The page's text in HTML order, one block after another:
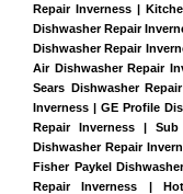
Repair Inverness |
Dishwasher Repair
Dishwasher Repair
Air Dishwasher Repair
Sears Dishwasher
Inverness | GE Profile
Repair Inverness |
Dishwasher Repair
Fisher Paykel
Repair Inverness |